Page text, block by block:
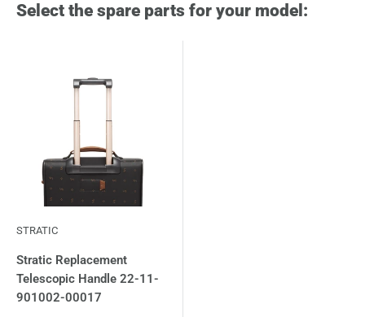
Select the spare parts for your model:
STRATIC
Stratic Replacement
Telescopic Handle 22-11-
901002-00017